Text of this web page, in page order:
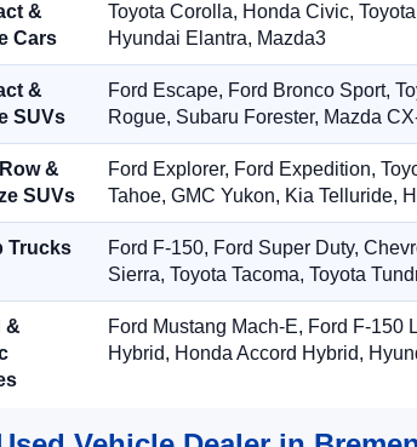
&
Cars
Toyota Corolla, Honda Civic,
Hyundai Elantra, Mazda3
&
SUVs
Ford Escape, Ford Bronco Sport,
Rogue, Subaru Forester, Mazda
&
SUVs
Ford Explorer, Ford Expedition,
Tahoe, GMC Yukon, Kia Telluride,
Trucks
Ford F-150, Ford Super Duty,
Sierra, Toyota Tacoma, Toyota
&
Ford Mustang Mach-E, Ford F-150
Hybrid, Honda Accord Hybrid,